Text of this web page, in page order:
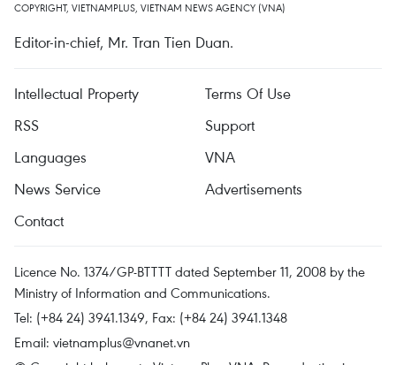
COPYRIGHT, VIETNAMPLUS, VIETNAM NEWS AGENCY (VNA)
Editor-in-chief, Mr. Tran Tien Duan.
Intellectual Property
Terms Of Use
RSS
Support
Languages
VNA
News Service
Advertisements
Contact
Licence No. 1374/GP-BTTTT dated September 11, 2008 by the
Ministry of Information and Communications.
Tel: (+84 24) 3941.1349, Fax: (+84 24) 3941.1348
Email: vietnamplus@vnanet.vn